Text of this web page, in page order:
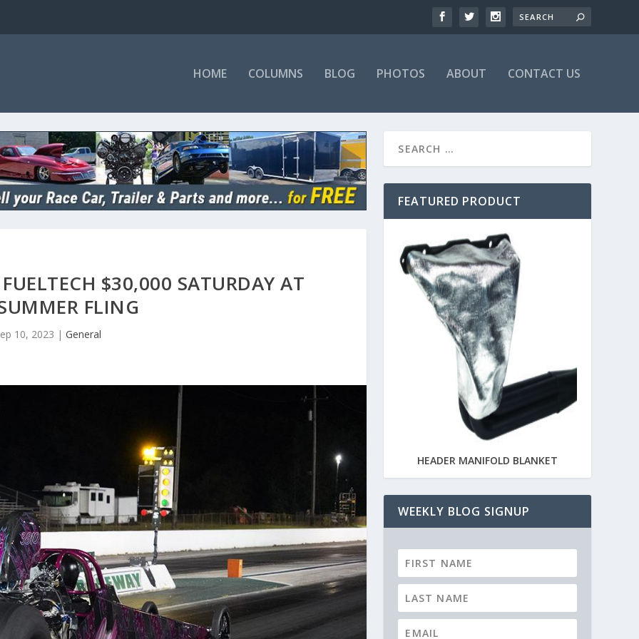
HOME COLUMNS BLOG PHOTOS ABOUT CONTACT US
FUELTECH $30,000 SATURDAY AT
FLING
10, 2023 | General
FEATURED PRODUCT
HEADER MANIFOLD BLANKET
WEEKLY BLOG SIGNUP